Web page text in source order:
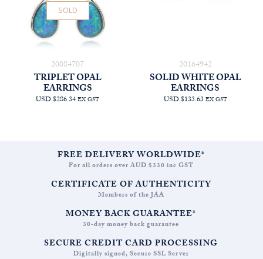
20084707
SOLD
TRIPLET OPAL
EARRINGS
USD $286.34EX GST
20164942
SOLID WHITE OPAL
EARRINGS
USD $133.63EX GST
FREE DELIVERY WORLDWIDE*
For all orders over AUD $330 inc GST
CERTIFICATE OF AUTHENTICITY
Members of the JAA
MONEY BACK GUARANTEE*
30-day money back guarantee
SECURE CREDIT CARD PROCESSING
Digitally signed, Secure SSL Server